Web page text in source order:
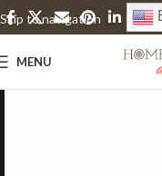
Skip to navigation
Skip to main content
MENU